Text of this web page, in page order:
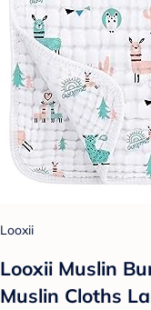
Looxii
Looxii Muslin
Muslin Cloths